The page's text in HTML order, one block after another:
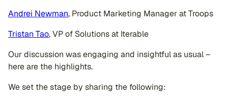
Andrei Newman, Product Marketing Manager at Troops
Tristan Tao, VP of Solutions at Iterable
Our discussion was engaging and insightful as usual –
here are the highlights.
We set the stage by sharing the following: